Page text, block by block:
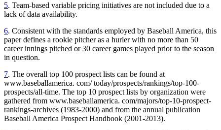
5. Team-based variable pricing initiatives are not included due to a
lack of data availability.
6. Consistent with the standards employed by Baseball America, this
paper defines a rookie pitcher as a hurler with no more than 50
career innings pitched or 30 career games played prior to the season
in question.
7. The overall top 100 prospect lists can be found at
www.baseballamerica. com/ today/prospects/rankings/top-100-
prospects/all-time. The top 10 prospect lists by organization were
gathered from www.baseballamerica. com/majors/top-10-prospect-
rankings-archives (1983-2000) and from the annual publication
Baseball America Prospect Handbook (2001-2013).